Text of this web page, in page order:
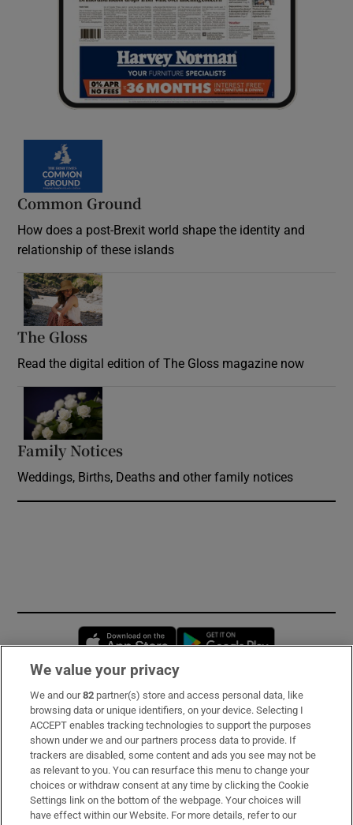
Common Ground
How does a post-Brexit world shape the identity and
relationship of these islands
The Gloss
Read the digital edition of The Gloss magazine now
Family Notices
Weddings, Births, Deaths and other family notices
Opens in new window
Subscribe
Support
About Us
Irish Times Products & Services
We value your privacy
We and our82 partner(s) store and access personal data, like
browsing data or unique identifiers, on your device. Selecting I
ACCEPT enables tracking technologies to support the purposes
shown under we and our partners process data to provide. If
trackers are disabled, some content and ads you see may not be
as relevant to you. You can resurface this menu to change your
choices or withdraw consent at any time by clicking the Cookie
Settings link on the bottom of the webpage. Your choices will
have effect within our Website. For more details, refer to our